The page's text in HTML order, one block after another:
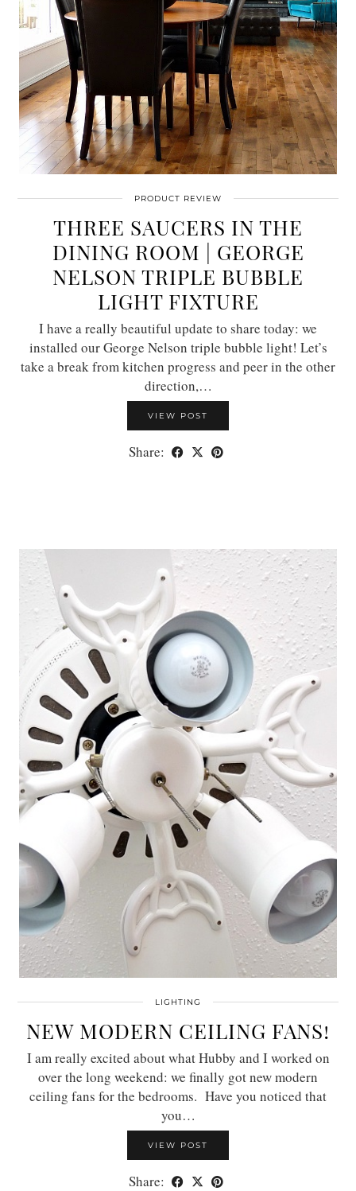
PRODUCT REVIEW
THREE SAUCERS IN THE
DINING ROOM | GEORGE
NELSON TRIPLE BUBBLE
LIGHT FIXTURE
I have a really beautiful update to share today: we
installed our George Nelson triple bubble light! Let’s
take a break from kitchen progress and peer in the other
direction,…
VIEW POST
Share:
LIGHTING
NEW MODERN CEILING FANS!
I am really excited about what Hubby and I worked on
over the long weekend: we finally got new modern
ceiling fans for the bedrooms. Have you noticed that
you…
VIEW POST
Share: